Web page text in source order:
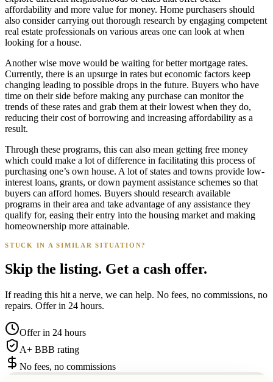
affordability and more value for money. Home purchasers should
also consider carrying out thorough research by engaging competent
real estate professionals on various areas one can look at when
looking for a house.
Another wise move would be waiting for better mortgage rates.
Currently, there is an upsurge in rates but economic factors keep
changing leading to possible drops in the future. Buyers who have
time on their side before making any purchase can monitor the
trends of these rates and grab them at their lowest when they do,
reducing their cost of borrowing and increasing affordability as a
result.
Through these programs, this can also mean getting free money
which could make a lot of difference in facilitating this process of
purchasing one’s own house. A lot of states and towns provide low-
interest loans, grants, or down payment assistance schemes so that
buyers can afford homes. Buyers should research available
programs in their area and take advantage of any assistance they
qualify for, easing their entry into the housing market and making
homeownership more attainable.
STUCK IN A SIMILAR SITUATION?
Skip the listing. Get a cash offer.
If reading this hit a nerve, we can help. No fees, no commissions, no
repairs. Offer in 24 hours.
Offer in 24 hours
A+ BBB rating
No fees, no commissions